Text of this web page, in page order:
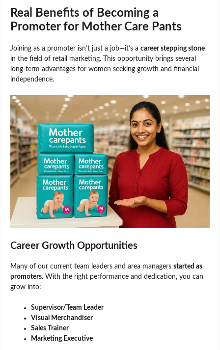
Real Benefits of Becoming a
Promoter for Mother Care Pants
Joining as a promoter isn’t just a job—it’s a career stepping stone
in the field of retail marketing. This opportunity brings several
long-term advantages for women seeking growth and financial
independence.
Career Growth Opportunities
Many of our current team leaders and area managers started as
promoters. With the right performance and dedication, you can
grow into:
Supervisor/Team Leader
Visual Merchandiser
Sales Trainer
Marketing Executive